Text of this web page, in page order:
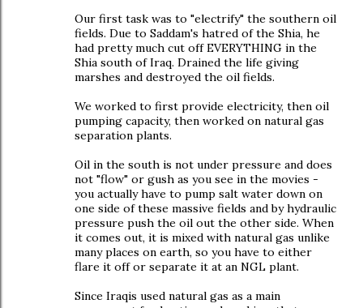
Our first task was to "electrify" the southern oil
fields. Due to Saddam's hatred of the Shia, he
had pretty much cut off EVERYTHING in the
Shia south of Iraq. Drained the life giving
marshes and destroyed the oil fields.
We worked to first provide electricity, then oil
pumping capacity, then worked on natural gas
separation plants.
Oil in the south is not under pressure and does
not "flow" or gush as you see in the movies -
you actually have to pump salt water down on
one side of these massive fields and by hydraulic
pressure push the oil out the other side. When
it comes out, it is mixed with natural gas unlike
many places on earth, so you have to either
flare it off or separate it at an NGL plant.
Since Iraqis used natural gas as a main